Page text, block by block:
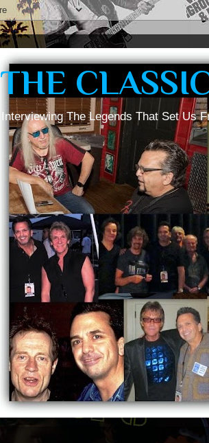
THE
Interviewing The Legends That Set Us